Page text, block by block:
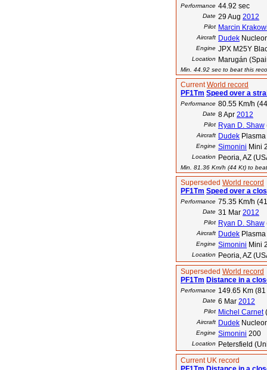
Performance 44.92 sec
Date 29 Aug 2012
Pilot Marcin
Aircraft Dudek
Engine JPX M25Y
Location Marugán
Min. 44.92 sec to beat this
CurrentWorld record
PF1Tm Speed over a
Performance 80.55 Km/h
Date 8 Apr 2012
Pilot Ryan D. Shaw
Aircraft Dudek Plasma
Engine Simonini Mini
Location Peoria, AZ
Min. 81.36 Km/h (44 Kt) to
Superseded World record
PF1Tm Speed over a
Performance 75.35 Km/h
Date 31 Mar 2012
Pilot Ryan D. Shaw
Aircraft Dudek
Engine Simonini Mini
Location
Peoria, AZ
Superseded World record
PF1Tm Distance in a
Performance 149.65 Km
Date 6 Mar 2012
Pilot Michel Carnet(
Aircraft Dudek
Engine Simonini 200
Location
Petersfield
Current UK record